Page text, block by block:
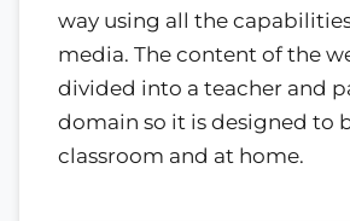
way using all the
media. The content of the
divided into a teacher and
domain so it is designed to
classroom and at home.